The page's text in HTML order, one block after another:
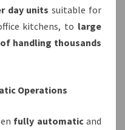
day units suitable for
kitchens, to large
handling thousands
Operations
fully automaticand